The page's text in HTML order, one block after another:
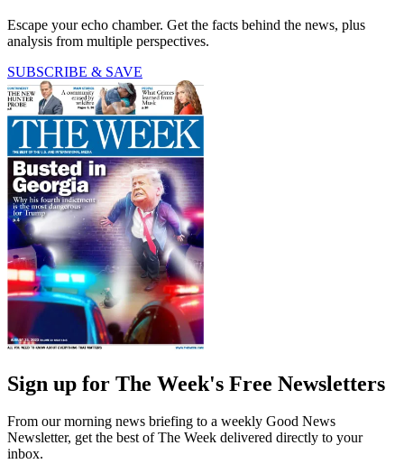
Escape your echo chamber. Get the facts behind the news, plus
analysis from multiple perspectives.
SUBSCRIBE & SAVE
Sign up for The Week's Free Newsletters
From our morning news briefing to a weekly Good News
Newsletter, get the best of The Week delivered directly to your
inbox.